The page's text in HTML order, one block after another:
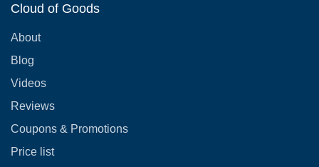
Cloud of Goods
About
Blog
Videos
Reviews
Coupons & Promotions
Price list